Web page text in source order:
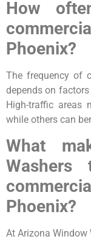
How
Phoenix?
The frequency of
depends on
High-traffic areas
while others can
What
Phoenix?
At Arizona Window